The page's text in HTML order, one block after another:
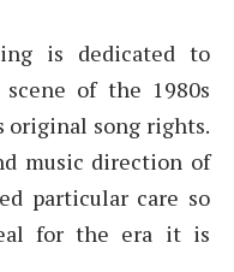
is dedicated to
of the 1980s
original song rights.
music direction of
particular care so
for the era it is